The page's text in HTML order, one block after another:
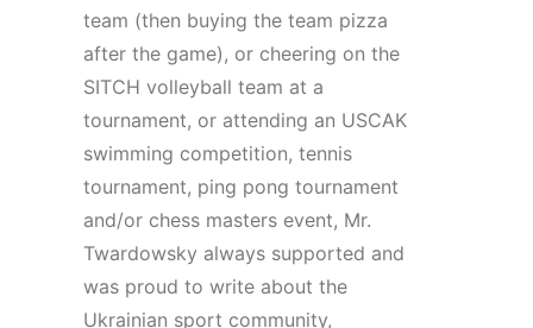
team (then buying the team pizza
after the game), or cheering on the
SITCH volleyball team at a
tournament, or attending an USCAK
swimming competition, tennis
tournament, ping pong tournament
and/or chess masters event, Mr.
Twardowsky always supported and
was proud to write about the
Ukrainian sport community,